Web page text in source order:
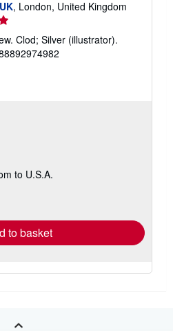
, London, United Kingdom
Clod; Silver (illustrator).
to U.S.A.
to basket